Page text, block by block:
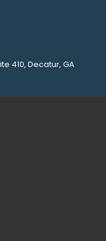
410, Decatur, GA